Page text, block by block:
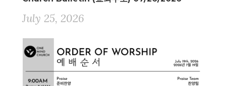
July 25, 2026